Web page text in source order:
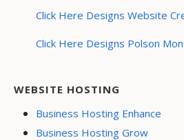
Click Here Designs Website
Click Here Designs Polson
WEBSITE HOSTING
Business Hosting Enhance
Business Hosting Grow